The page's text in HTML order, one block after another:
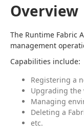
Overview
The Runtime Fabric
management
Capabilities include:
Registering a
Upgrading the
Managing
Deleting a
etc.